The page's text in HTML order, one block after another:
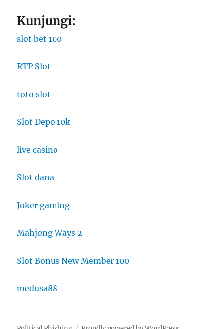
Kunjungi:
slot bet 100
RTP Slot
toto slot
Slot Depo 10k
live casino
Slot dana
Joker gaming
Mahjong Ways 2
Slot Bonus New Member 100
medusa88